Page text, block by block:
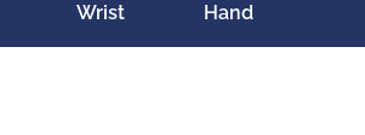
Wrist Hand